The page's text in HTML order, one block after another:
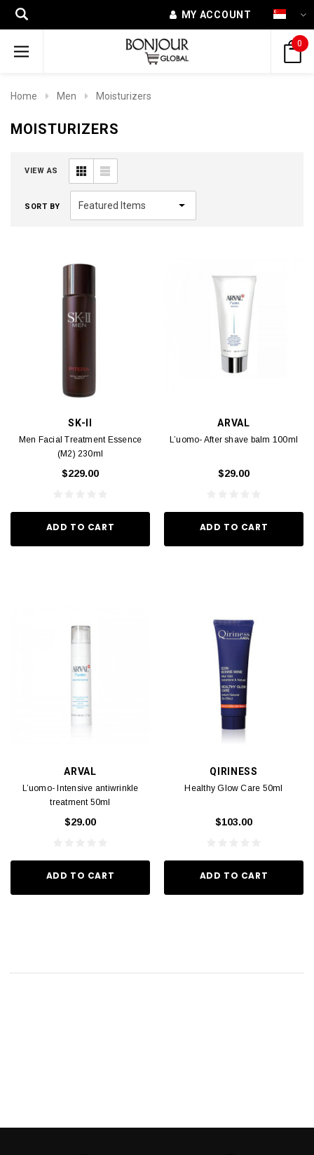
MY ACCOUNT
0
Home Men Moisturizers
MOISTURIZERS
VIEW AS
SORT BY
SK-II
Men Facial Treatment Essence
(M2) 230ml
$229.00
ADD TO CART
ARVAL
L’uomo- After shave balm 100ml
$29.00
ADD TO CART
ARVAL
L’uomo- Intensive antiwrinkle
treatment 50ml
$29.00
ADD TO CART
QIRINESS
Healthy Glow Care 50ml
$103.00
ADD TO CART